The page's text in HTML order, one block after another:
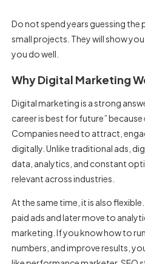
Do not spend years guessing
small projects. They will show
you do well.
Why Digital Marketing
Digital marketing is a strong
career is best for future” because
Companies need to attract,
digitally. Unlike traditional ads,
data, analytics, and constant
relevant across industries.
At the same time, it is also
paid ads and later move to
marketing. If you know how to
numbers, and improve results,